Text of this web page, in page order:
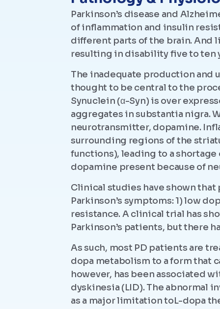
Parkinson’s disease and
of inflammation and insulin
different parts of the brain. And
resulting in disability five to ten
The inadequate production and
thought to be central to the
Synuclein (α-Syn) is over
aggregates in substantia nigra.
neurotransmitter, dopamine.
surrounding regions of the
functions), leading to a
dopamine present because of
Clinical studies have shown
Parkinson’s symptoms: 1) low
resistance. A clinical trial has
Parkinson’s patients, but there
As such, most PD patients are
dopa metabolism to a form that
however, has been associated
dyskinesia (LID). The abnormal
as a major limitation toL-dopa